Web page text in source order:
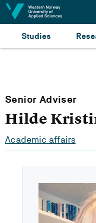
Jump to content
Studies
Senior Adviser
Hilde
Academic affairs